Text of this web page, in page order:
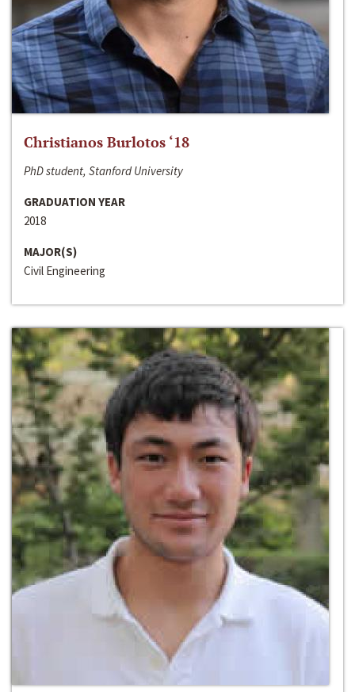
Christianos Burlotos ‘18
PhD student, Stanford University
GRADUATION YEAR
2018
MAJOR(S)
Civil Engineering